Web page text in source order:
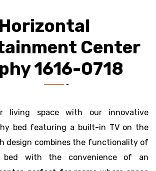
Horizontal
Center
1616-0718
living space with our innovative
bed featuring a built-in TV on the
design combines the functionality of
bed with the convenience of an